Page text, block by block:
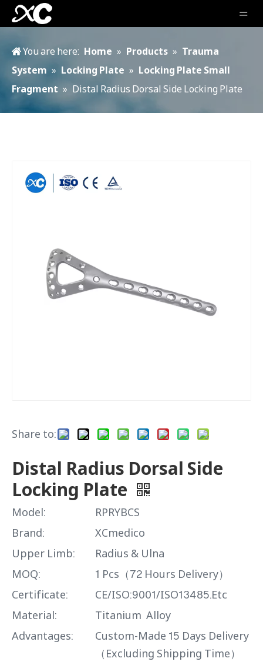
You are here: Home » Products » Trauma
System » Locking Plate » Locking Plate Small
Fragment » Distal Radius Dorsal Side Locking Plate
Share to:
Distal Radius Dorsal Side
Locking Plate
Model:
RPRYBCS
Brand:
XCmedico
Upper Limb:
Radius & Ulna
MOQ:
1 Pcs（72 Hours Delivery）
Certificate:
CE/ISO:9001/ISO13485.Etc
Material:
Titanium Alloy
Advantages:
Custom-Made 15 Days Delivery
（Excluding Shipping Time）